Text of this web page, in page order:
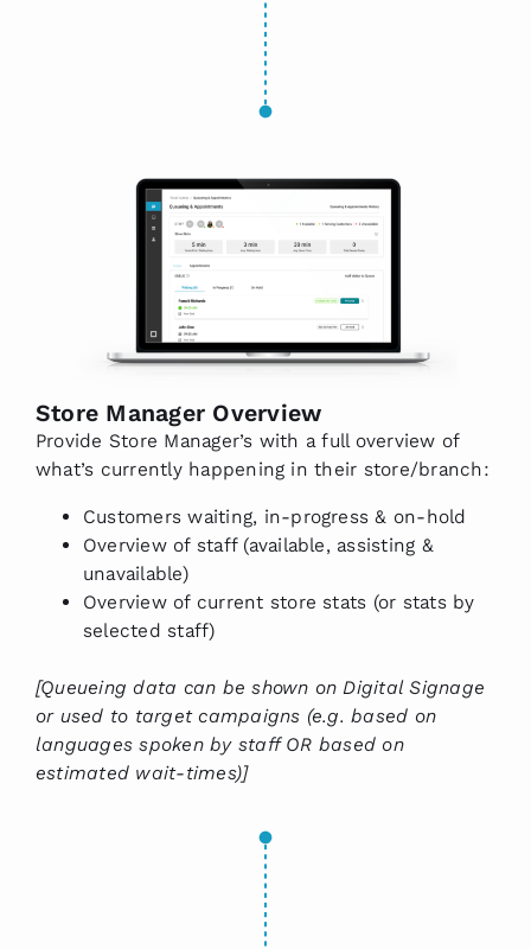
Store Manager Overview
Provide Store Manager’s with a full overview of
what’s currently happening in their store/branch:
Customers waiting, in-progress & on-hold
Overview of staff (available, assisting &
unavailable)
Overview of current store stats (or stats by
selected staff)
[Queueing data can be shown on Digital Signage
or used to target campaigns (e.g. based on
languages spoken by staff OR based on
estimated wait-times)]